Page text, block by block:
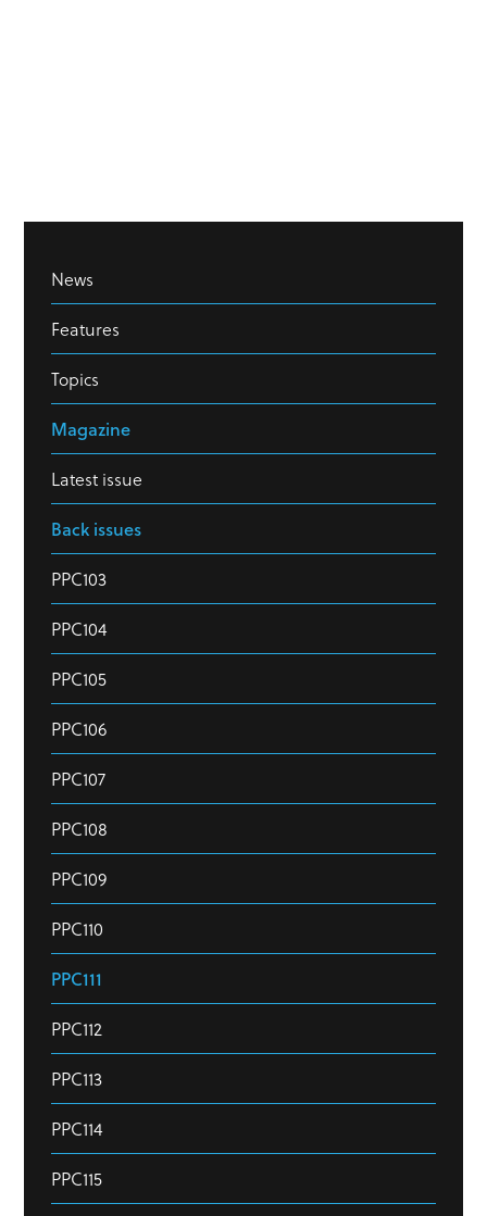
News
Features
Topics
Magazine
Latest issue
Back issues
PPC103
PPC104
PPC105
PPC106
PPC107
PPC108
PPC109
PPC110
PPC111
PPC112
PPC113
PPC114
PPC115